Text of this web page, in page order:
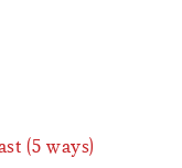
(5 ways)